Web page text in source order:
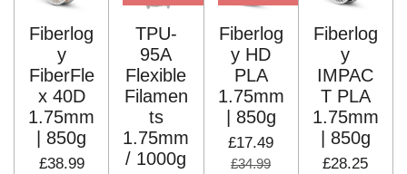
Fiberlog
y
FiberFle
x 40D
1.75mm
| 850g
£38.99
TPU-
95A
Flexible
Filamen
ts
1.75mm
/ 1000g
Fiberlog
y HD
PLA
1.75mm
| 850g
£17.49
£34.99
Fiberlog
y
IMPAC
T PLA
1.75mm
| 850g
£28.25